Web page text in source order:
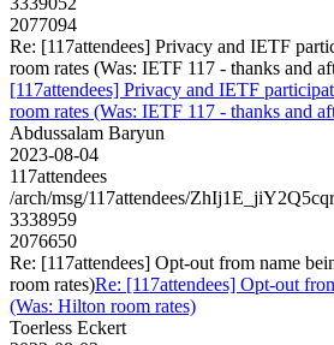
2077094
Re: [117attendees] Privacy and IETF
room rates (Was: IETF 117 - thanks and
[117attendees] Privacy and IETF
room rates (Was: IETF 117 - thanks and
Abdussalam Baryun
2023-08-04
117attendees
/arch/msg/117attendees/
3338959
2076650
Re: [117attendees] Opt-out from name
room rates)Re: [117attendees] Opt-out
(Was: Hilton room rates)
Toerless Eckert